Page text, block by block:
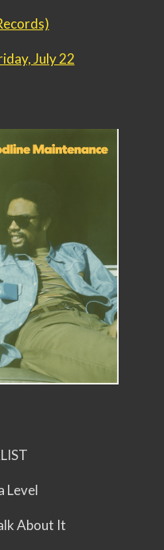
July 22
Level
About It